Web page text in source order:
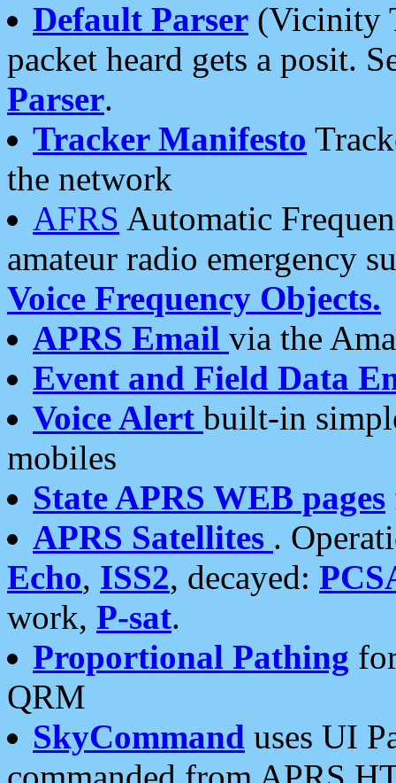
Default Parser (Vicinity
packet heard gets a posit.
Parser.
Tracker Manifesto
the network
AFRS Automatic
amateur radio emergency
Voice Frequency Objects.
APRS Email via the
Event and Field Data
Voice Alert built-in
mobiles
State APRS WEB pages
APRS Satellites .
Echo, ISS2, decayed:
work, P-sat.
Proportional Pathing
QRM
SkyCommand uses UI